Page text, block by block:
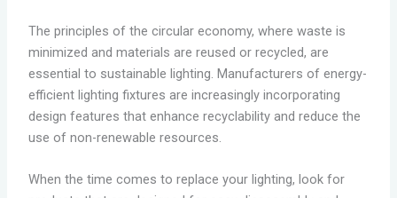
The principles of the circular economy, where waste is
minimized and materials are reused or recycled, are
essential to sustainable lighting. Manufacturers of energy-
efficient lighting fixtures are increasingly incorporating
design features that enhance recyclability and reduce the
use of non-renewable resources.
When the time comes to replace your lighting, look for